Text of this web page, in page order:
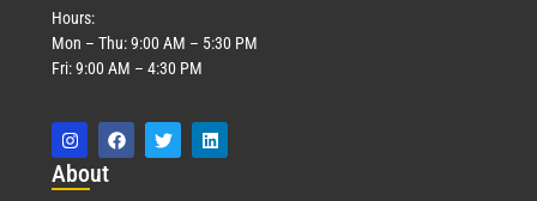
Hours:
Mon – Thu: 9:00 AM – 5:30 PM
Fri: 9:00 AM – 4:30 PM
About